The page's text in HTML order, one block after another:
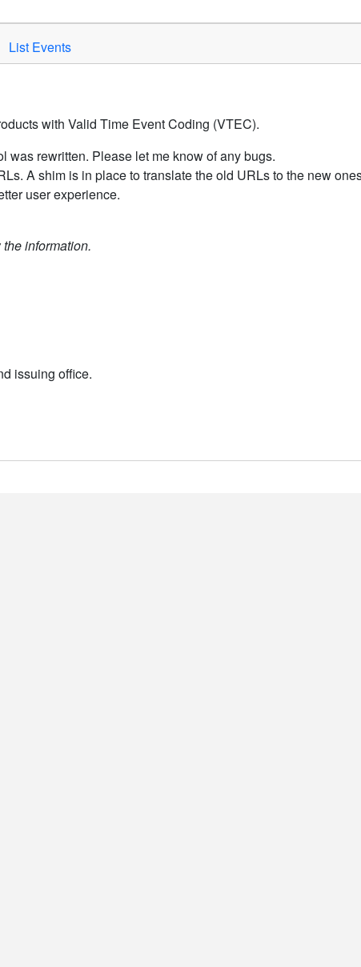
List Events
with Valid Time Event Coding (VTEC).
was rewritten. Please let me know of any bugs.
A shim is in place to translate the old URLs to the new
user experience.
information.
issuing office.